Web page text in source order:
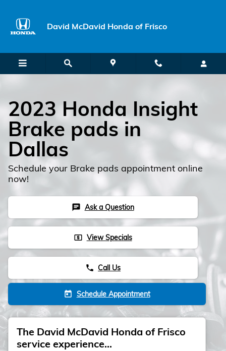
David McDavid Honda of Frisco
2023 Honda Insight
Brake pads in
Dallas
Schedule your Brake pads appointment online
now!
chat Ask a Question
local_atm View Specials
phone Call Us
today Schedule Appointment
The David McDavid Honda of Frisco
service experience...